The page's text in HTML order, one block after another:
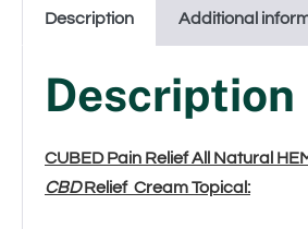
Description Additional
Description
CUBED Pain Relief All Natural
CBDRelief Cream Topical: